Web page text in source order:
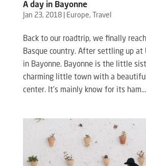
A day in Bayonne
Jan 23, 2018| Europe, Travel
Back to our roadtrip, we finally
Basque country. After settling up at
in Bayonne. Bayonne is the little
charming little town with a
center. It’s mainly know for its ham...